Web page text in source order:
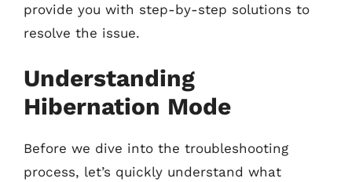
provide you with step-by-step solutions to
resolve the issue.
Understanding
Hibernation Mode
Before we dive into the troubleshooting
process, let’s quickly understand what